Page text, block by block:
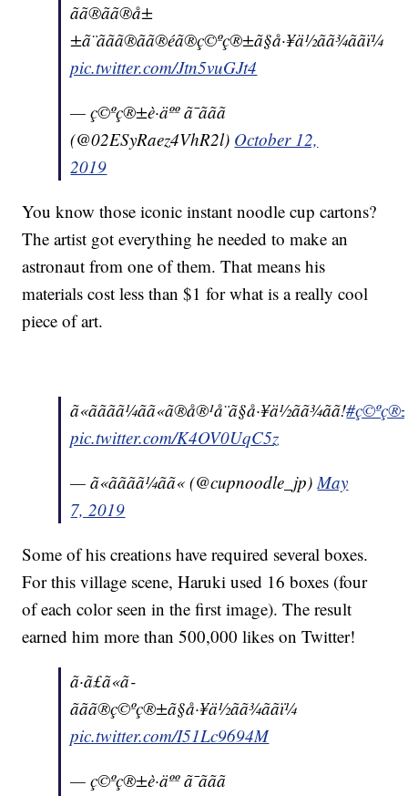
ãã®ãã®å±
±ã¨ããã®ãã®éã®ç©ºç®±ã§å·¥ä½ãã¾ããï¼
pic.twitter.com/Jtn5vuGJt4
— ç©ºç®±è·äºº ã¯ããã
(@02ESyRaez4VhR2l) October 12,
2019
You know those iconic instant noodle cup cartons?
The artist got everything he needed to make an
astronaut from one of them. That means his
materials cost less than $1 for what is a really cool
piece of art.
ã«ãããã¼ãã«ã®å®¹å¨ã§å·¥ä½ãã¾ãã!
pic.twitter.com/K4OV0UqC5z
— ã«ãããã¼ãã« (@cupnoodle_jp)May
7, 2019
Some of his creations have required several boxes.
For this village scene, Haruki used 16 boxes (four
of each color seen in the first image). The result
earned him more than 500,000 likes on Twitter!
ã·ã£ã«ã­
ããã®ç©ºç®±ã§å·¥ä½ãã¾ããï¼
pic.twitter.com/I51Lc9694M
— ç©ºç®±è·äºº ã¯ããã